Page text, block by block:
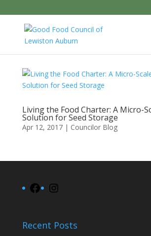
Living the Food Charter: A Micro-
Solution for Seed Storage
Apr 12, 2017| Councilor Blog
Facebook
Recent Posts